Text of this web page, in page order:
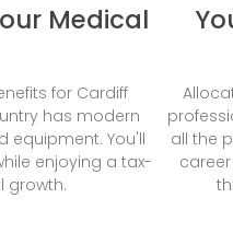
Medical
for Cardiff
has modern
equipment. You'll
enjoying a tax-
growth.
all the